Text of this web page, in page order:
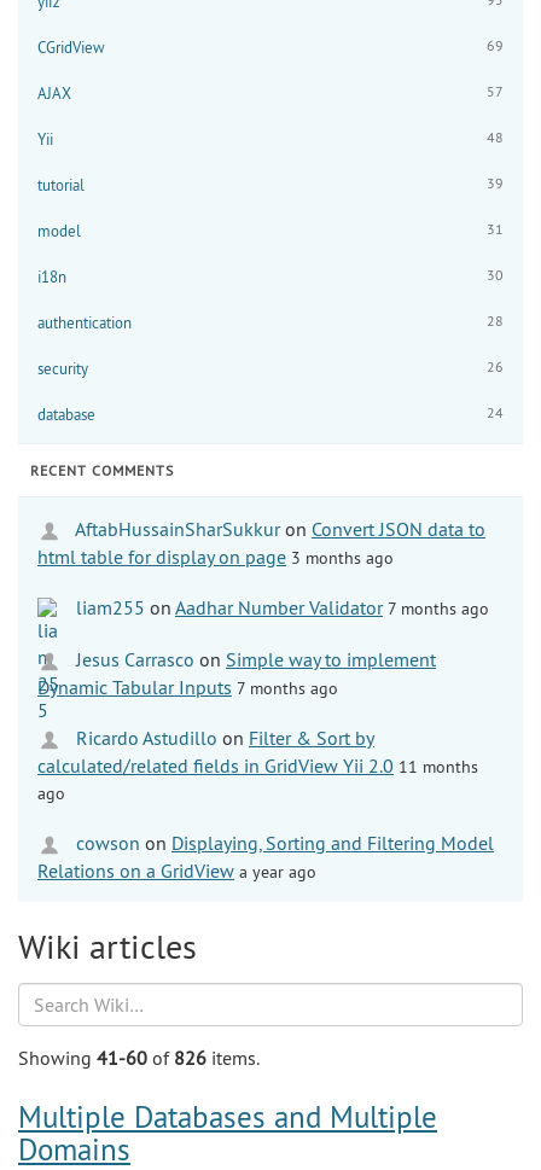
CGridView 69
AJAX 57
Yii 48
tutorial 39
model 31
i18n 30
authentication 28
security 26
database 24
RECENT COMMENTS
AftabHussainSharSukkuron Convert JSON data to
html table for display on page 3 months ago
liam255 on Aadhar Number Validator 7 months ago
Jesus Carrasco on Simple way to implement
Dynamic Tabular Inputs 7 months ago
Ricardo Astudillo on Filter & Sort by
calculated/related fields in GridView Yii 2.0 11 months
ago
cowson on Displaying, Sorting and Filtering Model
Relations on a GridView a year ago
Wiki articles
Showing 41-60 of 826 items.
Multiple Databases and Multiple
Domains